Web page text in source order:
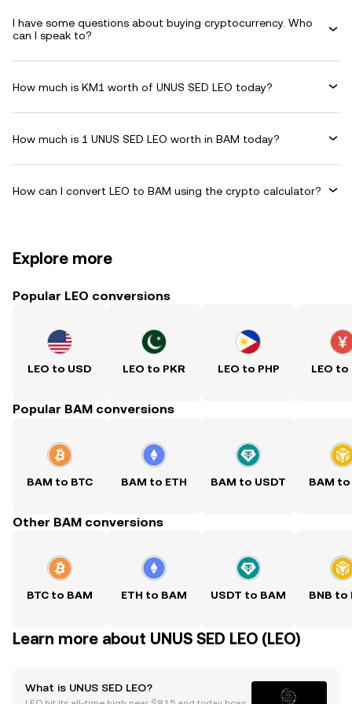
I have some questions about buying cryptocurrency. Who
can I speak to?
How much is KM1 worth of UNUS SED LEO today?
How much is 1 UNUS SED LEO worth in BAM today?
How can I convert LEO to BAM using the crypto calculator?
Explore more
Popular LEO conversions
LEO to USD LEO to PKR LEO to PHP LEO to
Popular BAM conversions
BAM to BTC BAM to ETH BAM to USDT BAM to
Other BAM conversions
BTC to BAM ETH to BAM USDT to BAM BNB to
Learn more about UNUS SED LEO (LEO)
What is UNUS SED LEO?